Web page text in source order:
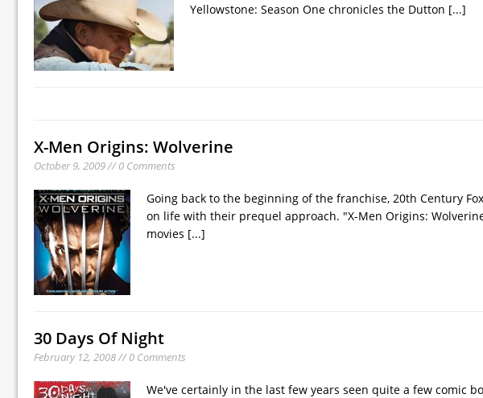
Yellowstone: Season One chronicles the Dutton [...]
X-Men Origins: Wolverine
October 9, 2009 // 0 Comments
Going back to the beginning of the franchise, 20th Century
on life with their prequel approach. "X-Men Origins:
movies [...]
30 Days Of Night
February 12, 2008 // 0 Comments
We've certainly in the last few years seen quite a few comic